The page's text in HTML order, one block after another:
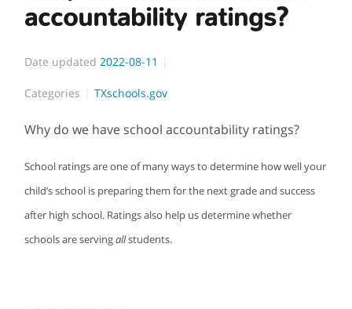
accountability ratings?
Date updated 2022-08-11
Categories TXschools.gov
Why do we have school accountability ratings?
School ratings are one of many ways to determine how well your
child’s school is preparing them for the next grade and success
after high school. Ratings also help us determine whether
schools are servingallstudents.